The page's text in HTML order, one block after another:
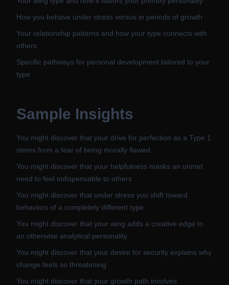
How you behave under stress versus in periods of growth
Your relationship patterns and how your type connects with
others
Specific pathways for personal development tailored to your
type
Sample Insights
You might discover that your drive for perfection as a Type 1
stems from a fear of being morally flawed
You might discover that your helpfulness masks an unmet
need to feel indispensable to others
You might discover that under stress you shift toward
behaviors of a completely different type
You might discover that your wing adds a creative edge to
an otherwise analytical personality
You might discover that your desire for security explains why
change feels so threatening
You might discover that your growth path involves